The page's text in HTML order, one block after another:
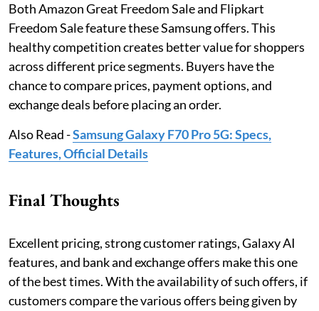
Both Amazon Great Freedom Sale and Flipkart
Freedom Sale feature these Samsung offers. This
healthy competition creates better value for shoppers
across different price segments. Buyers have the
chance to compare prices, payment options, and
exchange deals before placing an order.
Also Read -Samsung Galaxy F70 Pro 5G: Specs,
Features, Official Details
Final Thoughts
Excellent pricing, strong customer ratings, Galaxy AI
features, and bank and exchange offers make this one
of the best times. With the availability of such offers, if
customers compare the various offers being given by